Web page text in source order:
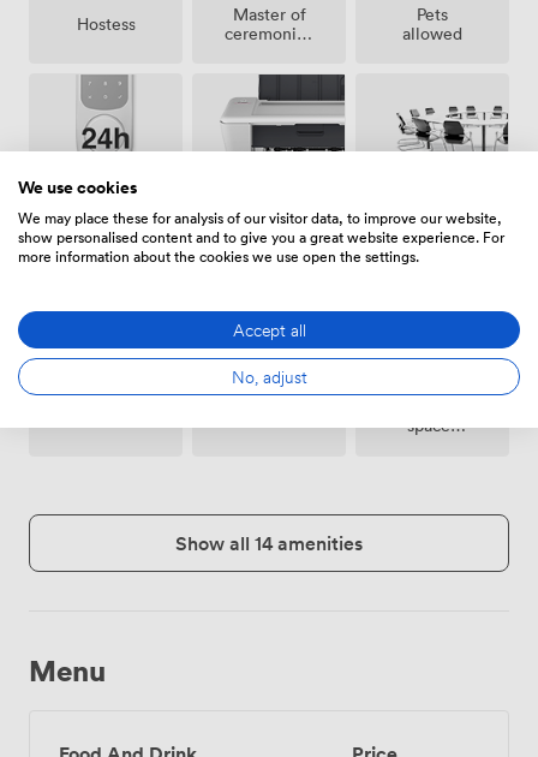
Hostess
Master of
ceremonies
toastmaster
Pets
allowed
24 hour
access
Printing
rooms on
site
spaces
Show all 14 amenities
Menu
We use cookies
We may place these for analysis of our visitor data, to improve our website,
show personalised content and to give you a great website experience. For
more information about the cookies we use open the settings.
Accept all
No, adjust